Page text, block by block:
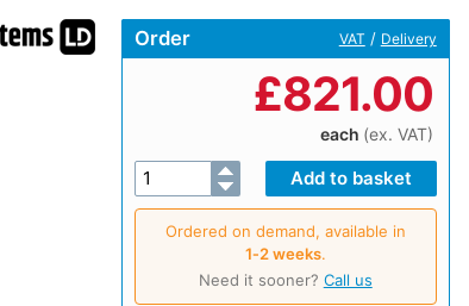
Order VAT / Delivery
£821.00
each (ex. VAT)
Ordered on demand, available in
1‑2 weeks.
Need it sooner? Call us